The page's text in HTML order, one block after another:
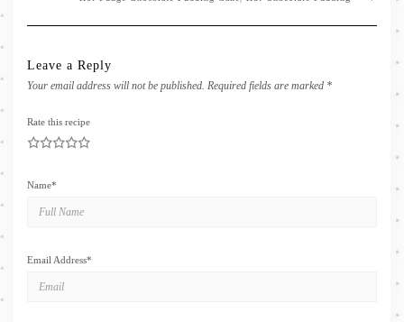
Leave a Reply
Your email address will not be published. Required fields are marked *
Rate this recipe
5
4
3
2
Name*
Email Address*